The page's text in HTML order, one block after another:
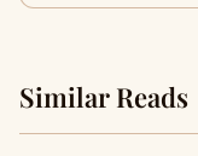
Similar Reads